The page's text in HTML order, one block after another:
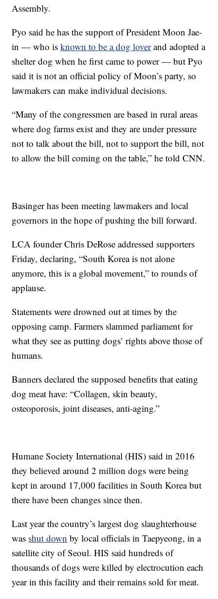
Assembly.
Pyo said he has the support of President Moon Jae-
in — who isknown to be a dog loverand adopted a
shelter dog when he first came to power — but Pyo
said it is not an official policy of Moon’s party, so
lawmakers can make individual decisions.
“Many of the congressmen are based in rural areas
where dog farms exist and they are under pressure
not to talk about the bill, not to support the bill, not
to allow the bill coming on the table,” he told CNN.
Basinger has been meeting lawmakers and local
governors in the hope of pushing the bill forward.
LCA founder Chris DeRose addressed supporters
Friday, declaring, “South Korea is not alone
anymore, this is a global movement,” to rounds of
applause.
Statements were drowned out at times by the
opposing camp. Farmers slammed parliament for
what they see as putting dogs’ rights above those of
humans.
Banners declared the supposed benefits that eating
dog meat have: “Collagen, skin beauty,
osteoporosis, joint diseases, anti-aging.”
Humane Society International (HIS) said in 2016
they believed around 2 million dogs were being
kept in around 17,000 facilities in South Korea but
there have been changes since then.
Last year the country’s largest dog slaughterhouse
was shut down by local officials in Taepyeong, in a
satellite city of Seoul. HIS said hundreds of
thousands of dogs were killed by electrocution each
year in this facility and their remains sold for meat.